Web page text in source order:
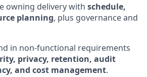
owning delivery with schedule,
planning, plus governance and
in non-functional requirements
privacy, retention, audit
and cost management.